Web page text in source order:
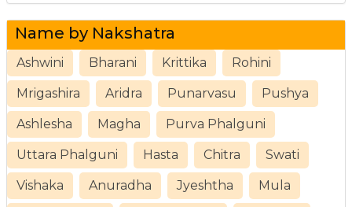
Name by Nakshatra
Ashwini Bharani Krittika Rohini
Mrigashira Aridra Punarvasu Pushya
Ashlesha Magha Purva Phalguni
Uttara Phalguni Hasta Chitra Swati
Vishaka Anuradha Jyeshtha Mula